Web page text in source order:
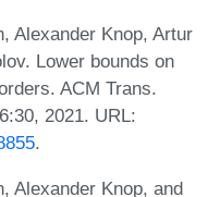
Alexander Knop, Artur
Lower bounds on
ACM Trans.
2021. URL:
.
Alexander Knop, and